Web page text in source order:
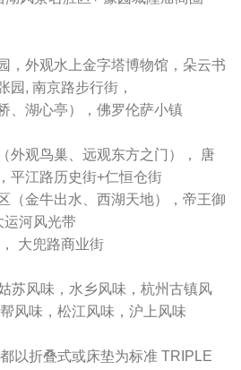
，外观水上金字塔博物馆，朵云书
园, 南京路步行街，
、湖心亭），佛罗伦萨小镇
外观鸟巢、远观东方之门）， 唐
平江路历史街+仁恒仓街
（金牛出水、西湖天地），帝王御
运河风光带
大兜路商业街
苏风味，水乡风味，杭州古镇风
风味，松江风味，沪上风味
以折叠式或床垫为标准 TRIPLE